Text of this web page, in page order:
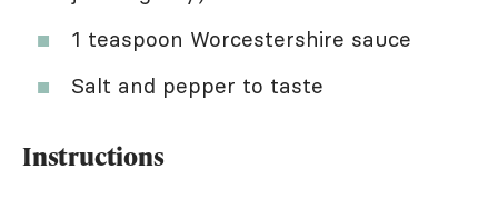
1 teaspoon Worcestershire sauce
Salt and pepper to taste
Instructions